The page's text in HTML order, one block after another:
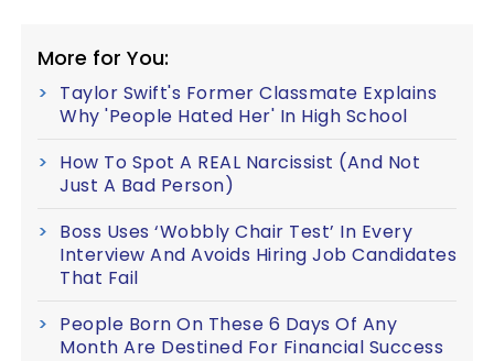
More for You:
Taylor Swift's Former Classmate Explains
Why 'People Hated Her' In High School
How To Spot A REAL Narcissist (And Not
Just A Bad Person)
Boss Uses ‘Wobbly Chair Test’ In Every
Interview And Avoids Hiring Job Candidates
That Fail
People Born On These 6 Days Of Any
Month Are Destined For Financial Success